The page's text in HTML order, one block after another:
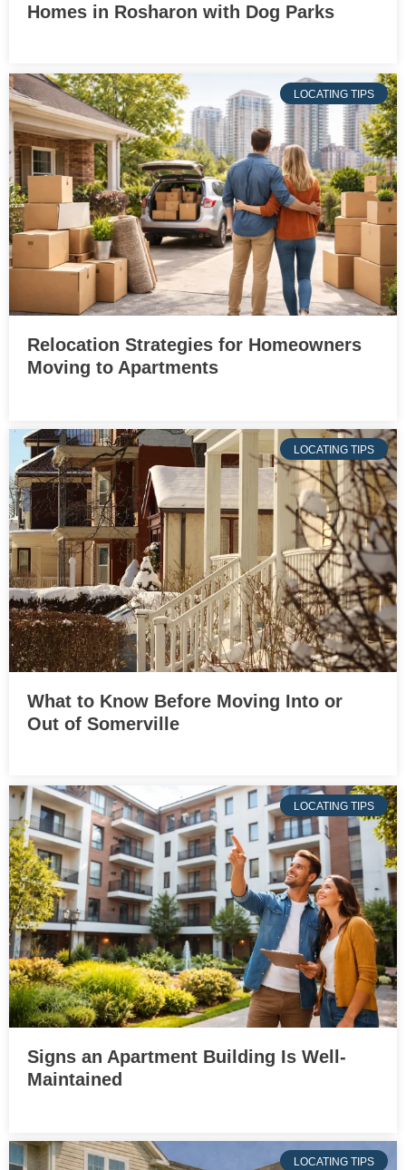
Homes in Rosharon with Dog Parks
LOCATING TIPS
Relocation Strategies for Homeowners
Moving to Apartments
LOCATING TIPS
What to Know Before Moving Into or
Out of Somerville
LOCATING TIPS
Signs an Apartment Building Is Well-
Maintained
LOCATING TIPS